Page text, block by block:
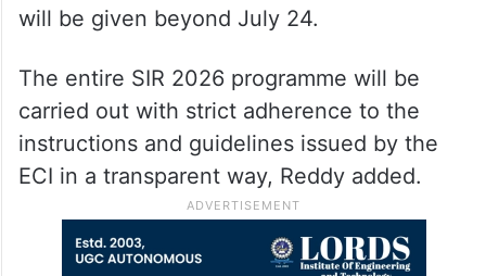
will be given beyond July 24.
The entire SIR 2026 programme will be
carried out with strict adherence to the
instructions and guidelines issued by the
ECI in a transparent way, Reddy added.